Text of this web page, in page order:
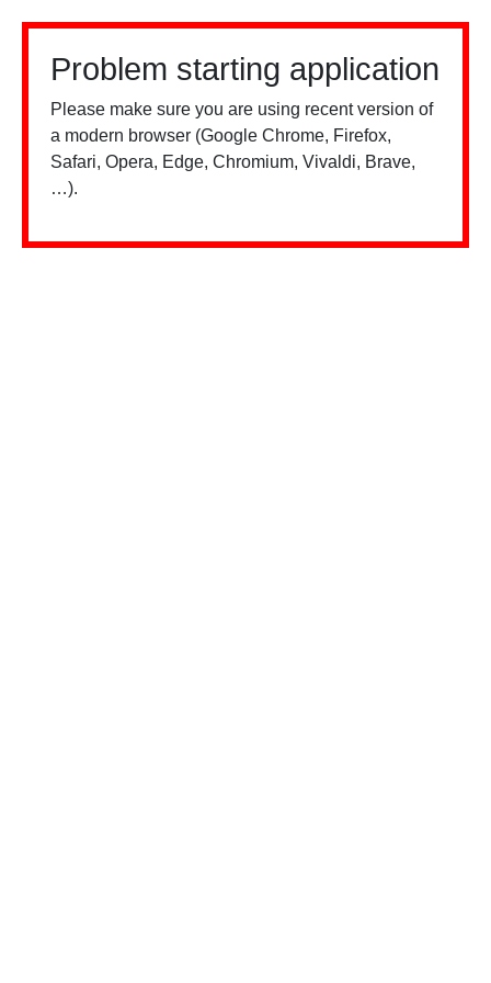
Problem starting application
Please make sure you are using recent version of
a modern browser (Google Chrome, Firefox,
Safari, Opera, Edge, Chromium, Vivaldi, Brave,
…).